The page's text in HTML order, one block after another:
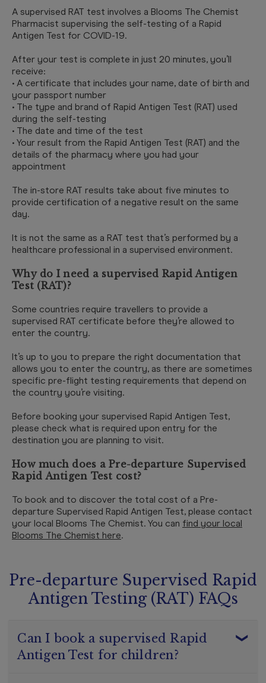
A supervised RAT test involves a Blooms The Chemist
Pharmacist supervising the self-testing of a Rapid
Antigen Test for COVID-19.
After your test is complete in just 20 minutes, you’ll
receive:
• A certificate that includes your name, date of birth and
your passport number
• The type and brand of Rapid Antigen Test (RAT) used
during the self-testing
• The date and time of the test
• Your result from the Rapid Antigen Test (RAT) and the
details of the pharmacy where you had your
appointment
The in-store RAT results take about five minutes to
provide certification of a negative result on the same
day.
It is not the same as a RAT test that’s performed by a
healthcare professional in a supervised environment.
Why do I need a supervised Rapid Antigen
Test (RAT)?
Some countries require travellers to provide a
supervised RAT certificate before they’re allowed to
enter the country.
It’s up to you to prepare the right documentation that
allows you to enter the country, as there are sometimes
specific pre-flight testing requirements that depend on
the country you’re visiting.
Before booking your supervised Rapid Antigen Test,
please check what is required upon entry for the
destination you are planning to visit.
How much does a Pre-departure Supervised
Rapid Antigen Test cost?
To book and to discover the total cost of a Pre-
departure Supervised Rapid Antigen Test, please contact
your local Blooms The Chemist. You can find your local
Blooms The Chemist here.
Pre-departure Supervised Rapid
Antigen Testing (RAT) FAQs
Can I book a supervised Rapid
Antigen Test for children?